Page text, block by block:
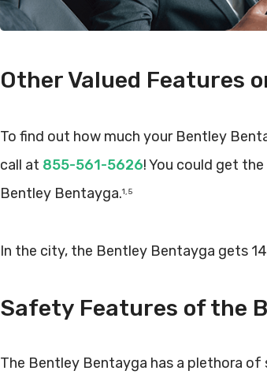
Other Valued Features
To find out how much your Bentley
call at 855-561-5626! You could get
Bentley Bentayga.1, 5
In the city, the Bentley Bentayga gets
Safety Features of the
The Bentley Bentayga has a plethora